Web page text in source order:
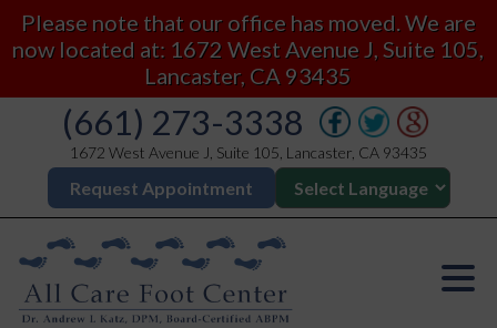
Please note that our office has moved. We are
now located at: 1672 West Avenue J, Suite 105,
Lancaster, CA 93435
(661) 273-3338
1672 West Avenue J, Suite 105, Lancaster, CA 93435
Request Appointment